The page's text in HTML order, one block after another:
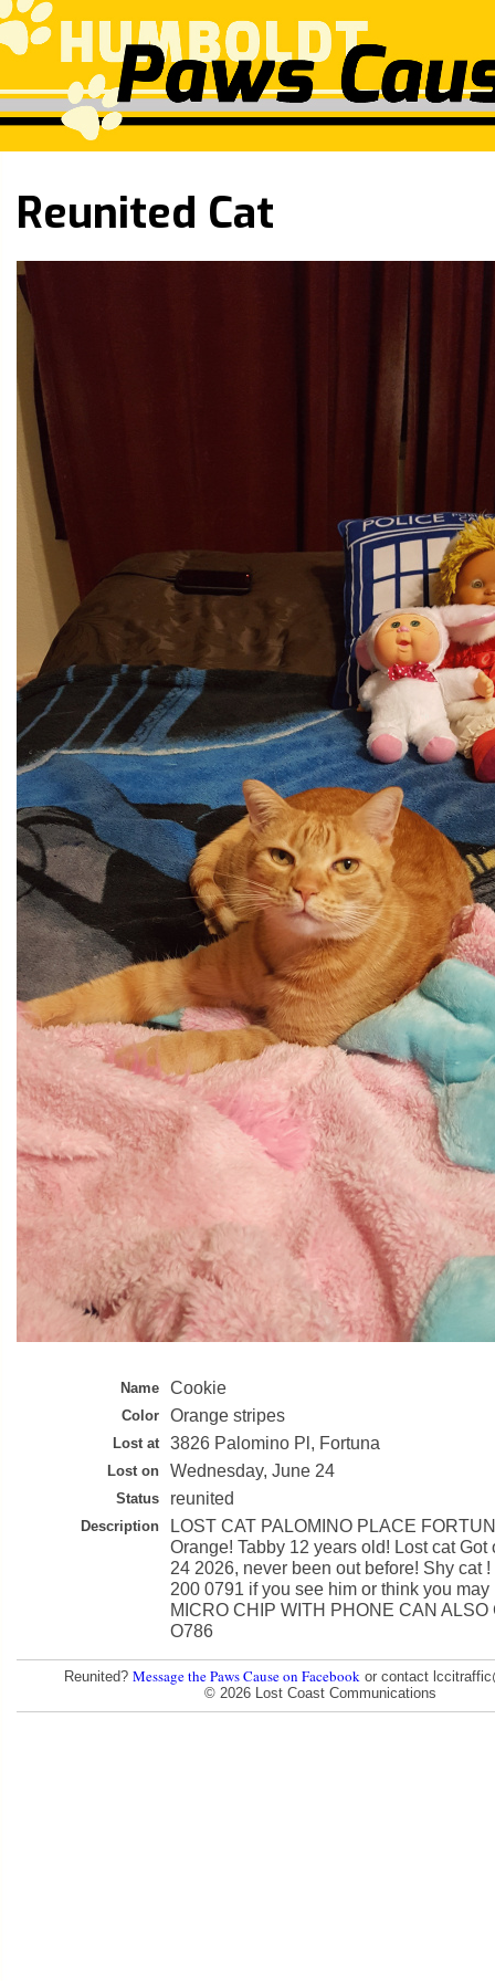
Reunited Cat
Name Cookie
Color Orange stripes
Lost at 3826 Palomino Pl, Fortuna
Lost on Wednesday, June 24
Status reunited
Description
LOST CAT PALOMINO PLACE
Orange! Tabby 12 years old! Lost cat Got
24 2026, never been out before! Shy cat
200 0791 if you see him or think you
MICRO CHIP WITH PHONE CAN ALSO
O786
Reunited? Message the Paws Cause on Facebook or contact
© 2026 Lost Coast Communications